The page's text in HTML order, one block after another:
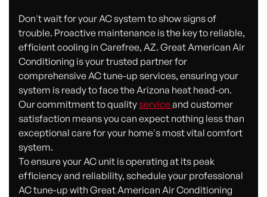
Don't wait for your AC system to show signs of
trouble. Proactive maintenance is the key to reliable,
efficient cooling in Carefree, AZ. Great American Air
Conditioning is your trusted partner for
comprehensive AC tune-up services, ensuring your
system is ready to face the Arizona heat head-on.
Our commitment to qualityserviceand customer
satisfaction means you can expect nothing less than
exceptional care for your home's most vital comfort
system.
To ensure your AC unit is operating at its peak
efficiency and reliability, schedule your professional
AC tune-up with Great American Air Conditioning